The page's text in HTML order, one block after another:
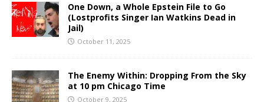
One Down, a Whole Epstein File to Go
(Lostprofits Singer Ian Watkins Dead in
Jail)
October 11, 2025
The Enemy Within: Dropping From the Sky
at 10 pm Chicago Time
October 9, 2025